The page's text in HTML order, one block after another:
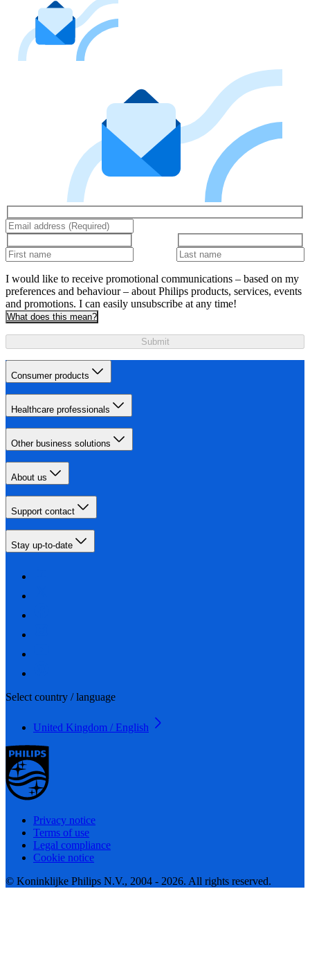
I would like to receive promotional communications – based on my
preferences and behaviour – about Philips products, services, events
and promotions. I can easily unsubscribe at any time!
What does this mean?
Submit
Consumer products
Healthcare professionals
Other business solutions
About us
Support contact
Stay up-to-date
Select country / language
United Kingdom / English
Privacy notice
Terms of use
Legal compliance
Cookie notice
© Koninklijke Philips N.V., 2004 - 2026. All rights reserved.